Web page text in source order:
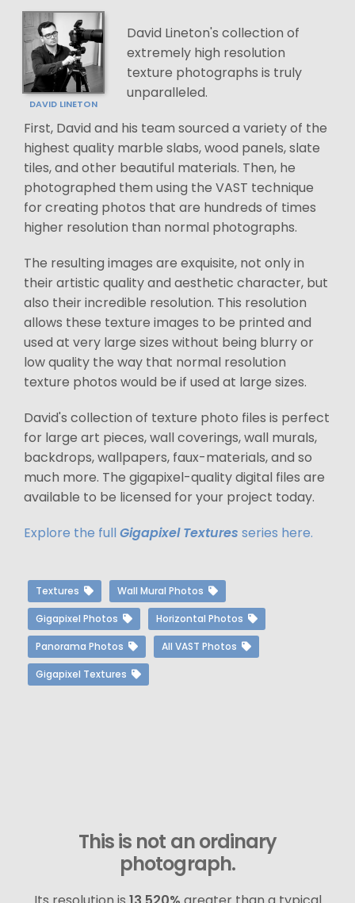
DAVID LINETON
David Lineton's collection of
extremely high resolution
texture photographs is truly
unparalleled.
First, David and his team sourced a variety of the
highest quality marble slabs, wood panels, slate
tiles, and other beautiful materials. Then, he
photographed them using the VAST technique
for creating photos that are hundreds of times
higher resolution than normal photographs.
The resulting images are exquisite, not only in
their artistic quality and aesthetic character, but
also their incredible resolution. This resolution
allows these texture images to be printed and
used at very large sizes without being blurry or
low quality the way that normal resolution
texture photos would be if used at large sizes.
David's collection of texture photo files is perfect
for large art pieces, wall coverings, wall murals,
backdrops, wallpapers, faux-materials, and so
much more. The gigapixel-quality digital files are
available to be licensed for your project today.
Explore the full Gigapixel Textures series here.
Textures Wall Mural Photos
Gigapixel Photos Horizontal Photos
Panorama Photos All VAST Photos
Gigapixel Textures
This is not an ordinary
photograph.